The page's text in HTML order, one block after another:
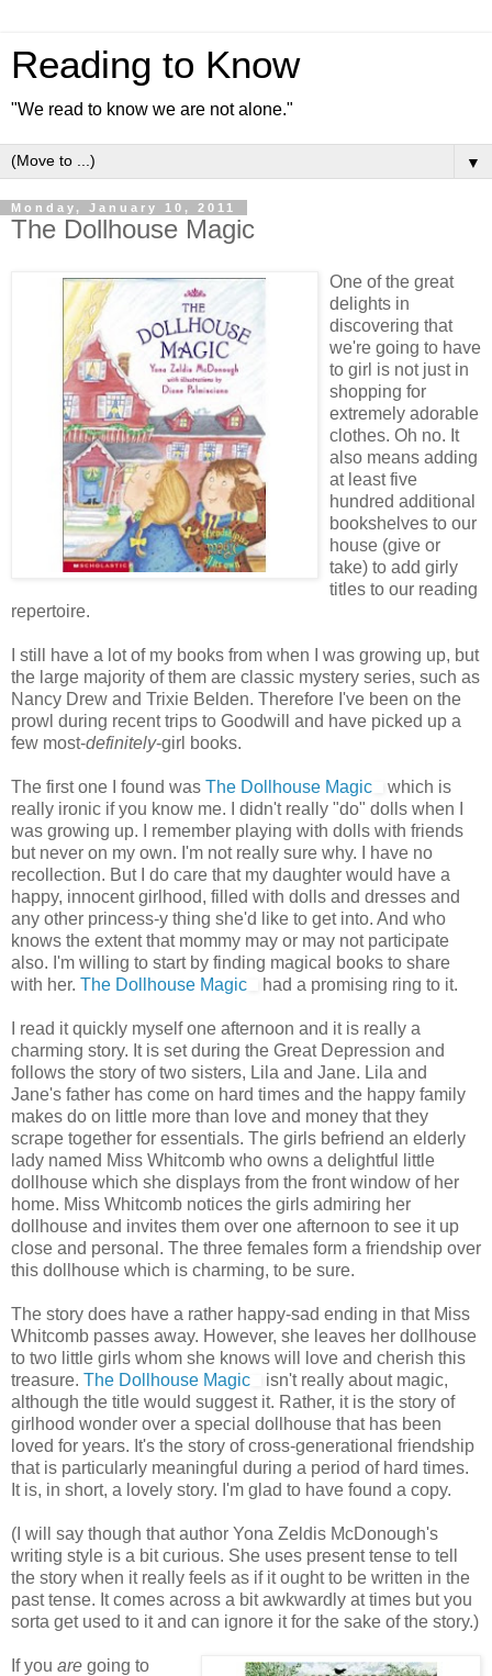
Reading to Know
"We read to know we are not alone."
▼
Monday, January 10, 2011
The Dollhouse Magic
One of the great
delights in
discovering that
we're going to have
to girl is not just in
shopping for
extremely adorable
clothes. Oh no. It
also means adding
at least five
hundred additional
bookshelves to our
house (give or
take) to add girly
titles to our reading
repertoire.
I still have a lot of my books from when I was growing up, but
the large majority of them are classic mystery series, such as
Nancy Drew and Trixie Belden. Therefore I've been on the
prowl during recent trips to Goodwill and have picked up a
few most-definitely-girl books.
The first one I found was The Dollhouse Magic
which is
really ironic if you know me. I didn't really "do" dolls when I
was growing up. I remember playing with dolls with friends
but never on my own. I'm not really sure why. I have no
recollection. But I do care that my daughter would have a
happy, innocent girlhood, filled with dolls and dresses and
any other princess-y thing she'd like to get into. And who
knows the extent that mommy may or may not participate
also. I'm willing to start by finding magical books to share
with her. The Dollhouse Magic had a promising ring to it.
I read it quickly myself one afternoon and it is really a
charming story. It is set during the Great Depression and
follows the story of two sisters, Lila and Jane. Lila and
Jane's father has come on hard times and the happy family
makes do on little more than love and money that they
scrape together for essentials. The girls befriend an elderly
lady named Miss Whitcomb who owns a delightful little
dollhouse which she displays from the front window of her
home. Miss Whitcomb notices the girls admiring her
dollhouse and invites them over one afternoon to see it up
close and personal. The three females form a friendship over
this dollhouse which is charming, to be sure.
The story does have a rather happy-sad ending in that Miss
Whitcomb passes away. However, she leaves her dollhouse
to two little girls whom she knows will love and cherish this
treasure. The Dollhouse Magic
isn't really about magic,
although the title would suggest it. Rather, it is the story of
girlhood wonder over a special dollhouse that has been
loved for years. It's the story of cross-generational friendship
that is particularly meaningful during a period of hard times.
It is, in short, a lovely story. I'm glad to have found a copy.
(I will say though that author Yona Zeldis McDonough's
writing style is a bit curious. She uses present tense to tell
the story when it really feels as if it ought to be written in the
past tense. It comes across a bit awkwardly at times but you
sorta get used to it and can ignore it for the sake of the story.)
If you are going to